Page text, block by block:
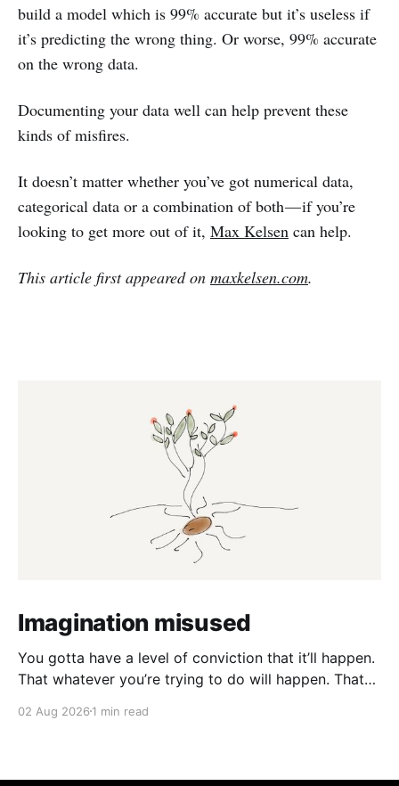
build a model which is 99% accurate but it’s useless if
it’s predicting the wrong thing. Or worse, 99% accurate
on the wrong data.
Documenting your data well can help prevent these
kinds of misfires.
It doesn’t matter whether you’ve got numerical data,
categorical data or a combination of both — if you’re
looking to get more out of it, Max Kelsen can help.
This article first appeared on maxkelsen.com.
Imagination misused
You gotta have a level of conviction that it’ll happen.
That whatever you’re trying to do will happen. That
energy that turns seeds into forests is within you. I
02 Aug 2026 1 min read